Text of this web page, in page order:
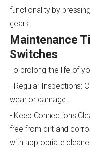
functionality by
gears.
Maintenance
Switches
To prolong the life of
- Regular Inspections:
wear or damage.
- Keep Connections
free from dirt and
with appropriate